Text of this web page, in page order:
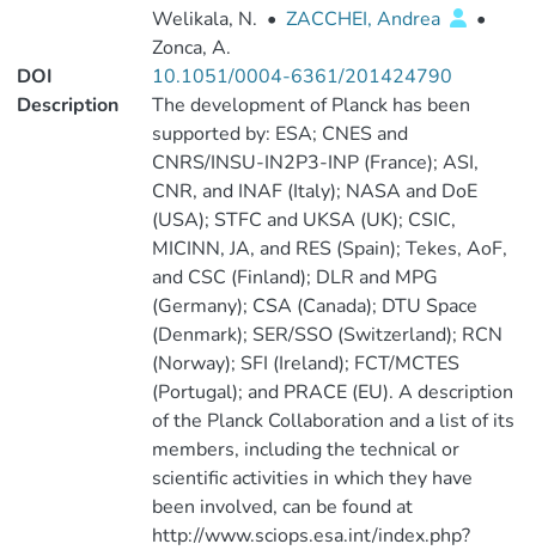
Welikala, N. • ZACCHEI, Andrea
•
Zonca, A.
DOI
10.1051/0004-6361/201424790
Description
The development of Planck has been
supported by: ESA; CNES and
CNRS/INSU-IN2P3-INP (France); ASI,
CNR, and INAF (Italy); NASA and DoE
(USA); STFC and UKSA (UK); CSIC,
MICINN, JA, and RES (Spain); Tekes, AoF,
and CSC (Finland); DLR and MPG
(Germany); CSA (Canada); DTU Space
(Denmark); SER/SSO (Switzerland); RCN
(Norway); SFI (Ireland); FCT/MCTES
(Portugal); and PRACE (EU). A description
of the Planck Collaboration and a list of its
members, including the technical or
scientific activities in which they have
been involved, can be found at
http://www.sciops.esa.int/index.php?